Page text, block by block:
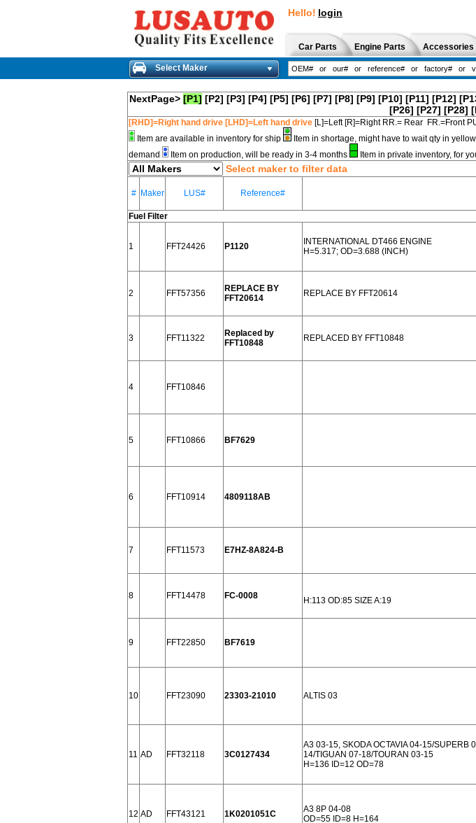
Hello! login
Car Parts Engine Parts Accessories
Select Maker
NextPage> [P1] [P2] [P3] [P4] [P5] [P6] [P7] [P8] [P9] [P10] [P11] [P12]
[P26] [P27] [P28]
[RHD]=Right hand drive [LHD]=Left hand drive [L]=Left [R]=Right RR.= Rear FR.=Front
Item are available in inventory for ship
Item in shortage, might have to wait qty in
demand
Item on production, will be ready in 3-4 months Item in private inventory, for
Select maker to filter data
# Maker LUS# Reference#
Fuel Filter
1 FFT24426 P1120
INTERNATIONAL DT466 ENGINE
H=5.317; OD=3.688 (INCH)
2 FFT57356
REPLACE BY
FFT20614
REPLACE BY FFT20614
3 FFT11322
Replaced by
FFT10848
REPLACED BY FFT10848
4 FFT10846
5 FFT10866 BF7629
6 FFT10914 4809118AB
7 FFT11573
E7HZ-8A824-B
8 FFT14478 FC-0008
H:113 OD:85 SIZE A:19
9 FFT22850
BF7619
10 FFT23090 23303-21010 ALTIS 03
11 AD FFT32118 3C0127434
A3 03-15, SKODA OCTAVIA 04-15/SUPERB
14/TIGUAN 07-18/TOURAN 03-15
H=136 ID=12 OD=78
12 AD FFT43121 1K0201051C
A3 8P 04-08
OD=55 ID=8 H=164